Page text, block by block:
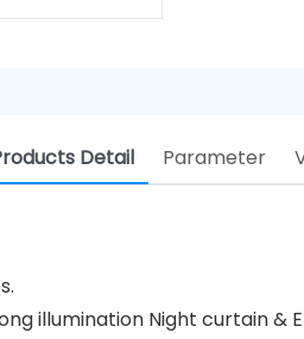
Detail Parameter
illumination Night curtain &